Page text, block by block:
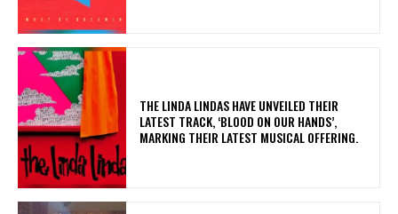
​THE LINDA LINDAS HAVE UNVEILED THEIR
LATEST TRACK, ‘BLOOD ON OUR HANDS’,
MARKING THEIR LATEST MUSICAL OFFERING.